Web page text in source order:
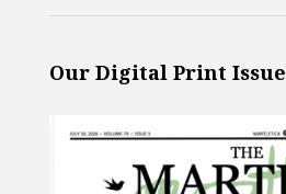
Our Digital Print Issue